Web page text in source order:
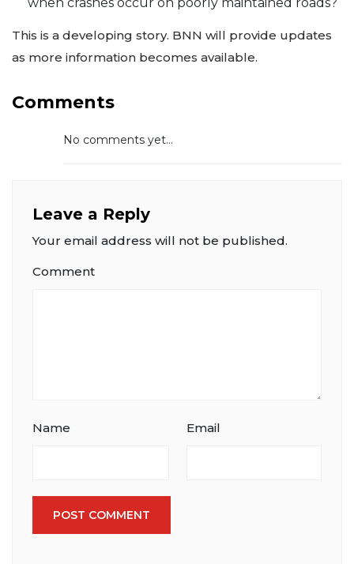
when crashes occur on poorly maintained roads?
This is a developing story. BNN will provide updates
as more information becomes available.
Comments
No comments yet...
Leave a Reply
Your email address will not be published.
Comment
Name Email
POST COMMENT